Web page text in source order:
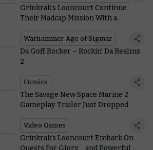
Grinkrak’s Looncourt Continue
Their Madcap Mission With a
Warscroll
Warhammer Age of Sigmar
Da Goff Rocker – Rockin' Da Realms
2
Comics
The Savage New Space Marine 2
Gameplay Trailer Just Dropped
Video Games
Grinkrak’s Looncourt Embark On